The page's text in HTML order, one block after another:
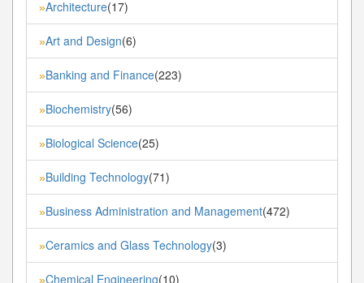
»Architecture(17)
»Art and Design(6)
»Banking and Finance(223)
»Biochemistry(56)
»Biological Science(25)
»Building Technology(71)
»Business Administration and Management(472)
»Ceramics and Glass Technology(3)
»Chemical Engineering(10)